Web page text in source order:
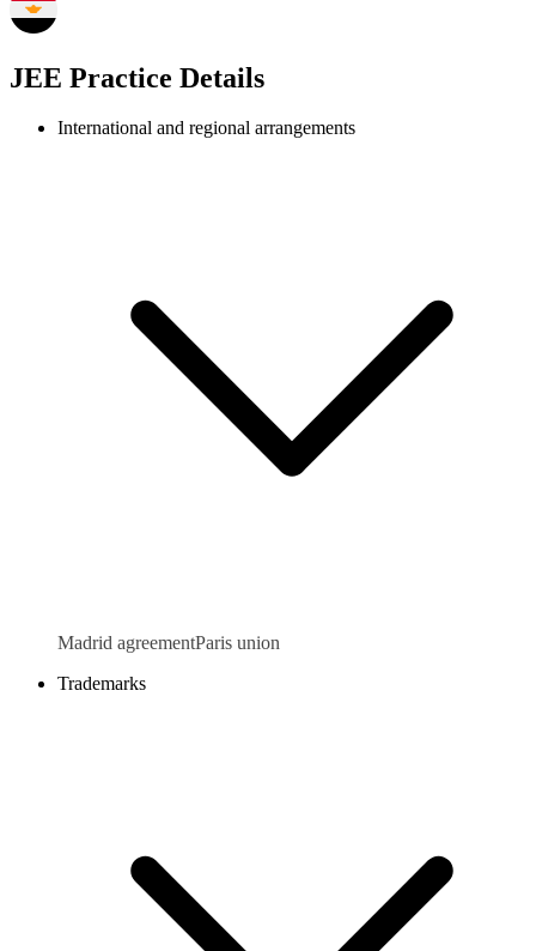
JEE Practice Details
International and regional arrangements
Madrid agreementParis union
Trademarks